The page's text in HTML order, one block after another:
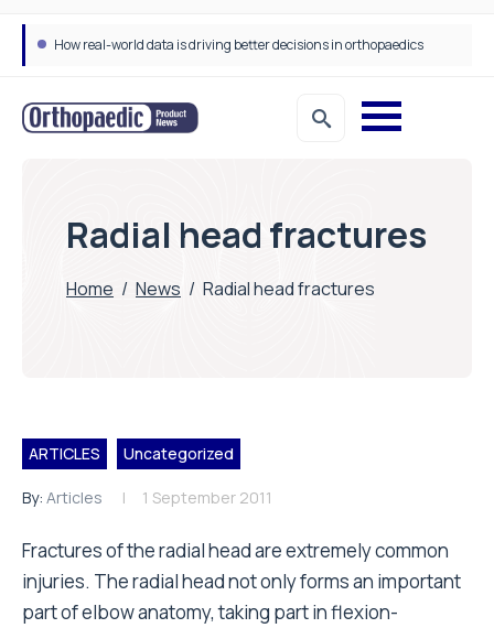
How real-world data is driving better decisions in orthopaedics
Radial head fractures
Home / News / Radial head fractures
ARTICLES Uncategorized
By: Articles 1 September 2011
Fractures of the radial head are extremely common
injuries. The radial head not only forms an important
part of elbow anatomy, taking part in flexion-